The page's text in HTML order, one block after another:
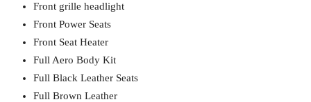
Front grille headlight
Front Power Seats
Front Seat Heater
Full Aero Body Kit
Full Black Leather Seats
Full Brown Leather